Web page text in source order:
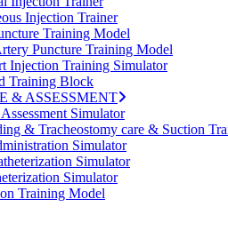
Injection Trainer
Training Model
Puncture Training Model
Injection Training Simulator
Training Block
& ASSESSMENT
Simulator
& Tracheostomy care & Suction
Simulator
Simulator
Simulator
Training Model